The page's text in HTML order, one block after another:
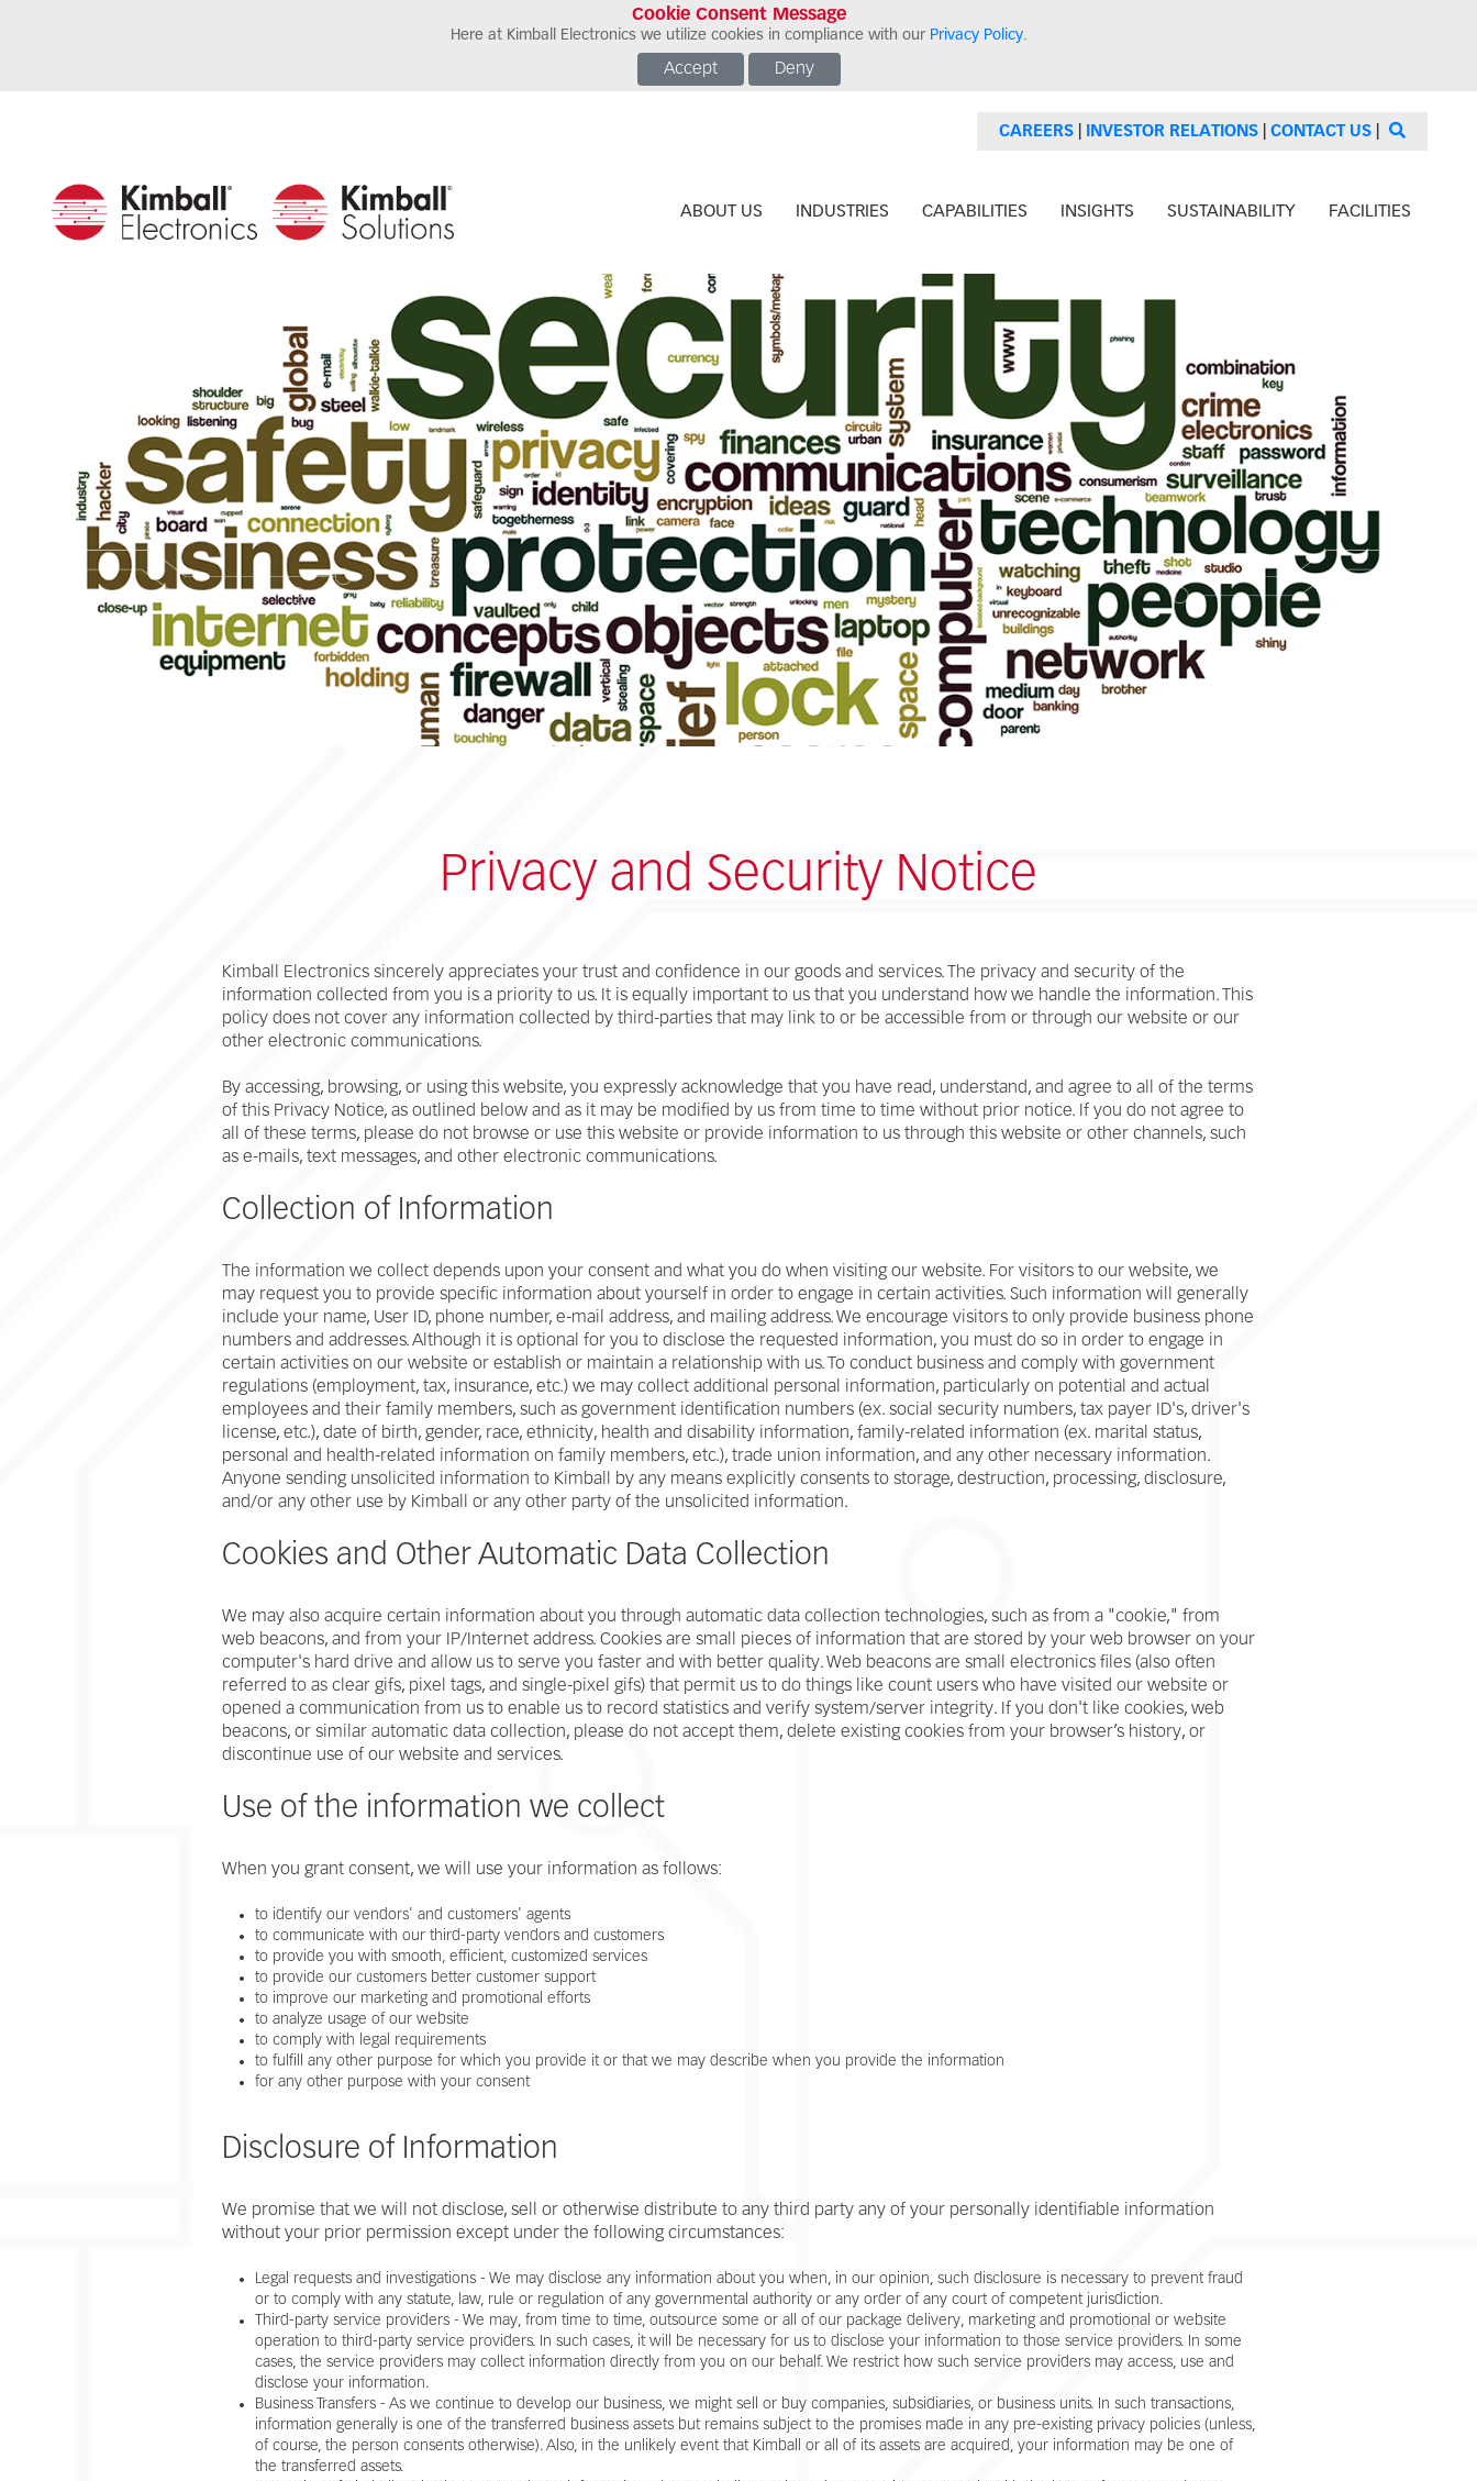
Cookie Consent Message
Here at Kimball Electronics we utilize cookies in compliance with our Privacy Policy.
Accept Deny
CAREERS INVESTOR RELATIONS CONTACT US
ABOUT US INDUSTRIES CAPABILITIES INSIGHTS SUSTAINABILITY FACILITIES
Privacy and Security Notice
Kimball Electronics sincerely appreciates your trust and confidence in our goods and services. The privacy and security of the
information collected from you is a priority to us. It is equally important to us that you understand how we handle the information. This
policy does not cover any information collected by third-parties that may link to or be accessible from or through our website or our
other electronic communications.
By accessing, browsing, or using this website, you expressly acknowledge that you have read, understand, and agree to all of the terms
of this Privacy Notice, as outlined below and as it may be modified by us from time to time without prior notice. If you do not agree to
all of these terms, please do not browse or use this website or provide information to us through this website or other channels, such
as e-mails, text messages, and other electronic communications.
Collection of Information
The information we collect depends upon your consent and what you do when visiting our website. For visitors to our website, we
may request you to provide specific information about yourself in order to engage in certain activities. Such information will generally
include your name, User ID, phone number, e-mail address, and mailing address. We encourage visitors to only provide business phone
numbers and addresses. Although it is optional for you to disclose the requested information, you must do so in order to engage in
certain activities on our website or establish or maintain a relationship with us. To conduct business and comply with government
regulations (employment, tax, insurance, etc.) we may collect additional personal information, particularly on potential and actual
employees and their family members, such as government identification numbers (ex. social security numbers, tax payer ID's, driver's
license, etc.), date of birth, gender, race, ethnicity, health and disability information, family-related information (ex. marital status,
personal and health-related information on family members, etc.), trade union information, and any other necessary information.
Anyone sending unsolicited information to Kimball by any means explicitly consents to storage, destruction, processing, disclosure,
and/or any other use by Kimball or any other party of the unsolicited information.
Cookies and Other Automatic Data Collection
We may also acquire certain information about you through automatic data collection technologies, such as from a "cookie," from
web beacons, and from your IP/Internet address. Cookies are small pieces of information that are stored by your web browser on your
computer's hard drive and allow us to serve you faster and with better quality. Web beacons are small electronics files (also often
referred to as clear gifs, pixel tags, and single-pixel gifs) that permit us to do things like count users who have visited our website or
opened a communication from us to enable us to record statistics and verify system/server integrity. If you don't like cookies, web
beacons, or similar automatic data collection, please do not accept them, delete existing cookies from your browser’s history, or
discontinue use of our website and services.
Use of the information we collect
When you grant consent, we will use your information as follows:
to identify our vendors' and customers' agents
to communicate with our third-party vendors and customers
to provide you with smooth, efficient, customized services
to provide our customers better customer support
to improve our marketing and promotional efforts
to analyze usage of our website
to comply with legal requirements
to fulfill any other purpose for which you provide it or that we may describe when you provide the information
for any other purpose with your consent
Disclosure of Information
We promise that we will not disclose, sell or otherwise distribute to any third party any of your personally identifiable information
without your prior permission except under the following circumstances:
Legal requests and investigations - We may disclose any information about you when, in our opinion, such disclosure is necessary to prevent fraud
or to comply with any statute, law, rule or regulation of any governmental authority or any order of any court of competent jurisdiction.
Third-party service providers - We may, from time to time, outsource some or all of our package delivery, marketing and promotional or website
operation to third-party service providers. In such cases, it will be necessary for us to disclose your information to those service providers. In some
cases, the service providers may collect information directly from you on our behalf. We restrict how such service providers may access, use and
disclose your information.
Business Transfers - As we continue to develop our business, we might sell or buy companies, subsidiaries, or business units. In such transactions,
information generally is one of the transferred business assets but remains subject to the promises made in any pre-existing privacy policies (unless,
of course, the person consents otherwise). Also, in the unlikely event that Kimball or all of its assets are acquired, your information may be one of
the transferred assets.